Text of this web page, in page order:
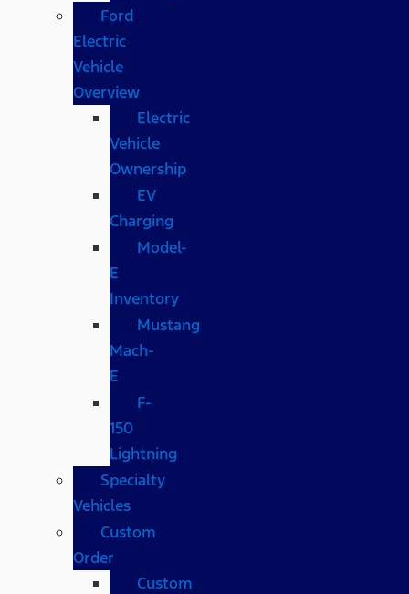
Ford
Electric
Vehicle
Overview
Electric
Vehicle
Ownership
EV
Charging
Model-
E
Inventory
Mustang
Mach-
E
F-
150
Lightning
Specialty
Vehicles
Custom
Order
Custom